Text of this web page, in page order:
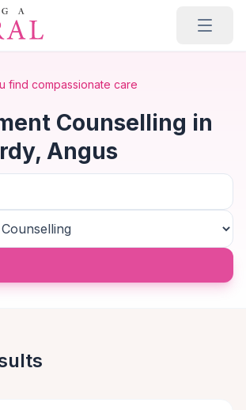
find compassionate care
Counselling in
Angus